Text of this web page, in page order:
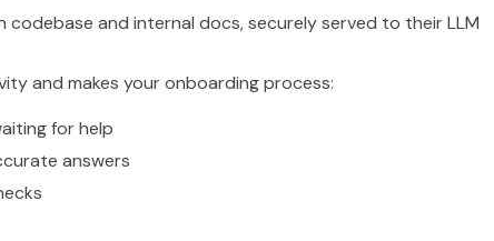
and internal docs, securely served to their LLM
and makes your onboarding process:
for help
answers